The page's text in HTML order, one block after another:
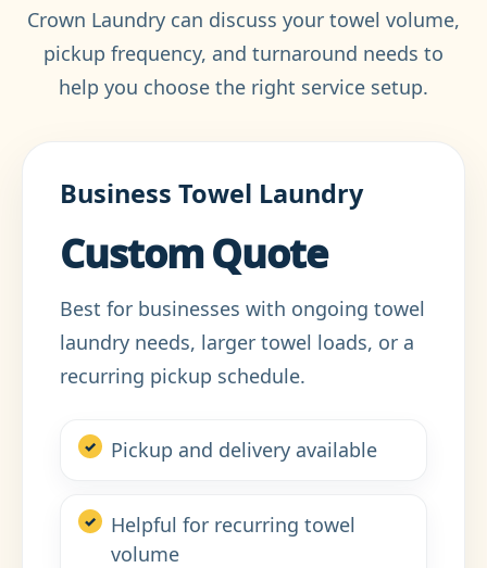
Crown Laundry can discuss your towel volume,
pickup frequency, and turnaround needs to
help you choose the right service setup.
Business Towel Laundry
Custom Quote
Best for businesses with ongoing towel
laundry needs, larger towel loads, or a
recurring pickup schedule.
Pickup and delivery available
Helpful for recurring towel
volume